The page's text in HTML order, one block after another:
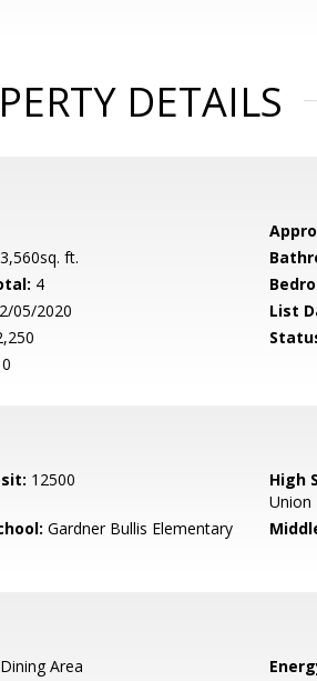
DETAILS
ft.
4
05/2020 List
12500 High
Union
Gardner Bullis Elementary
Dining Area